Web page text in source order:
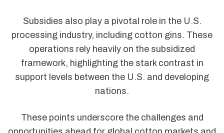
Subsidies also play a pivotal role in the U.S.
processing industry, including cotton gins. These
operations rely heavily on the subsidized
framework, highlighting the stark contrast in
support levels between the U.S. and developing
nations.
These points underscore the challenges and